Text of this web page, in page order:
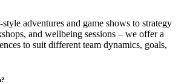
adventures and game shows to strategy
and wellbeing sessions – we offer a
to suit different team dynamics, goals,